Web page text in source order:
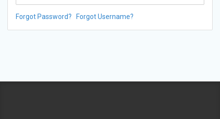
Forgot Password? Forgot Username?